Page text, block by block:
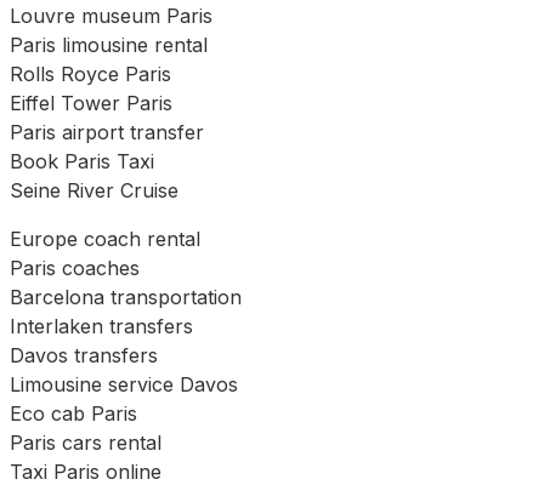
Louvre museum Paris
Paris limousine rental
Rolls Royce Paris
Eiffel Tower Paris
Paris airport transfer
Book Paris Taxi
Seine River Cruise
Europe coach rental
Paris coaches
Barcelona transportation
Interlaken transfers
Davos transfers
Limousine service Davos
Eco cab Paris
Paris cars rental
Taxi Paris online